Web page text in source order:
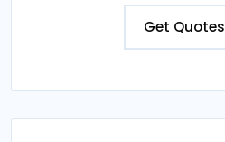
Get Quotes